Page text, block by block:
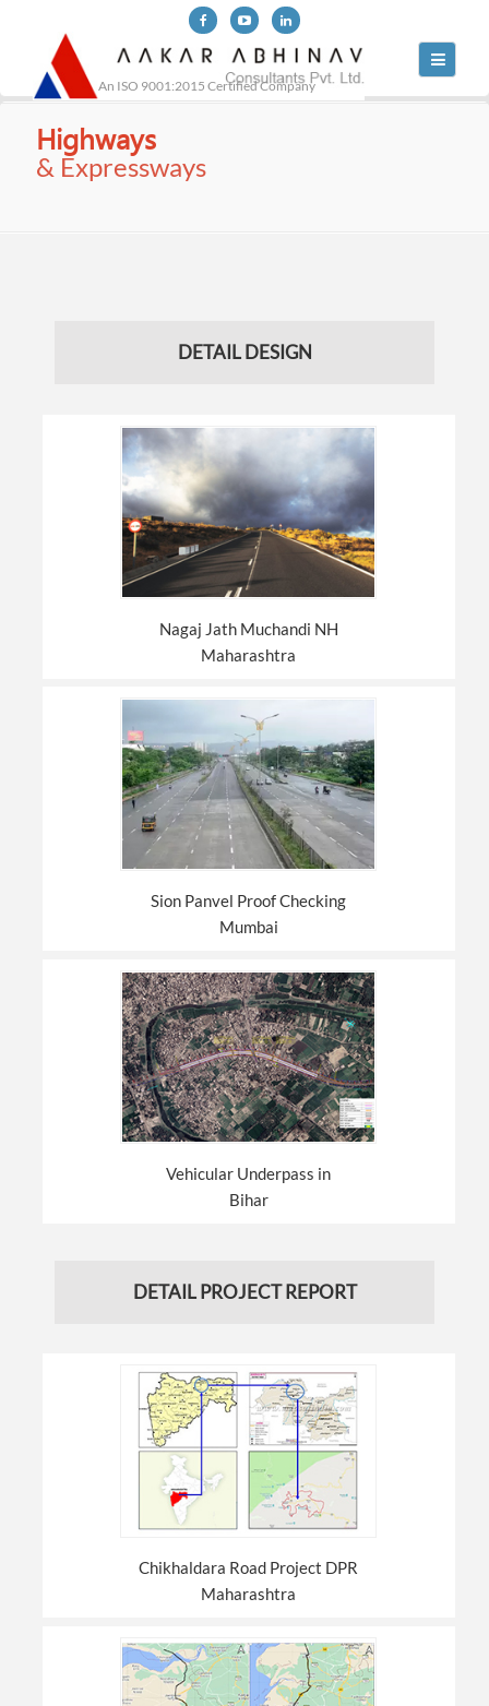
Toggle
An ISO 9001:2015 Certified Company
Highways
& Expressways
DETAIL DESIGN
Nagaj Jath Muchandi NH
Maharashtra
Sion Panvel Proof Checking
Mumbai
Vehicular Underpass in
Bihar
DETAIL PROJECT REPORT
Chikhaldara Road Project DPR
Maharashtra